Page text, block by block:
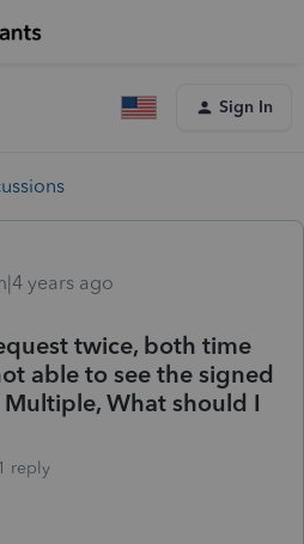
Sign In
years ago
twice, both time
able to see the signed
What should I
1 reply